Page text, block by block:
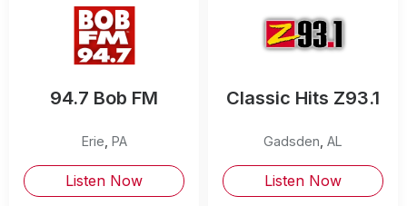
94.7 Bob FM
Erie PA
Listen Now
Classic Hits Z93.1
Gadsden AL
Listen Now